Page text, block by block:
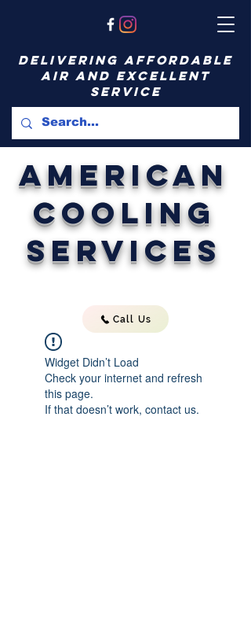
delivering affordable
air and excellent
service
American
Cooling
Services
Call Us
Widget Didn’t Load
Check your internet and refresh
this page.
If that doesn’t work, contact us.